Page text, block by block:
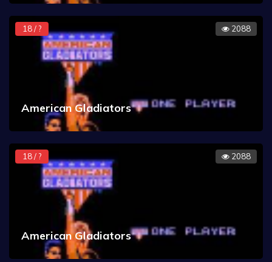
18 / ? 2088
American Gladiators
18 / ? 2088
American Gladiators